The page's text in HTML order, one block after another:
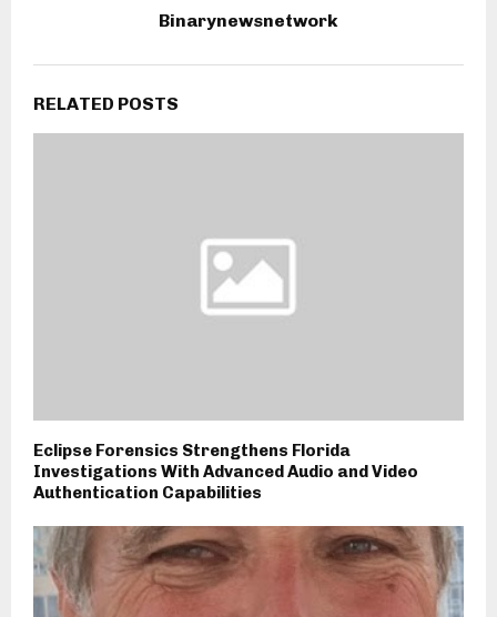
Binarynewsnetwork
RELATED POSTS
Eclipse Forensics Strengthens Florida
Investigations With Advanced Audio and Video
Authentication Capabilities